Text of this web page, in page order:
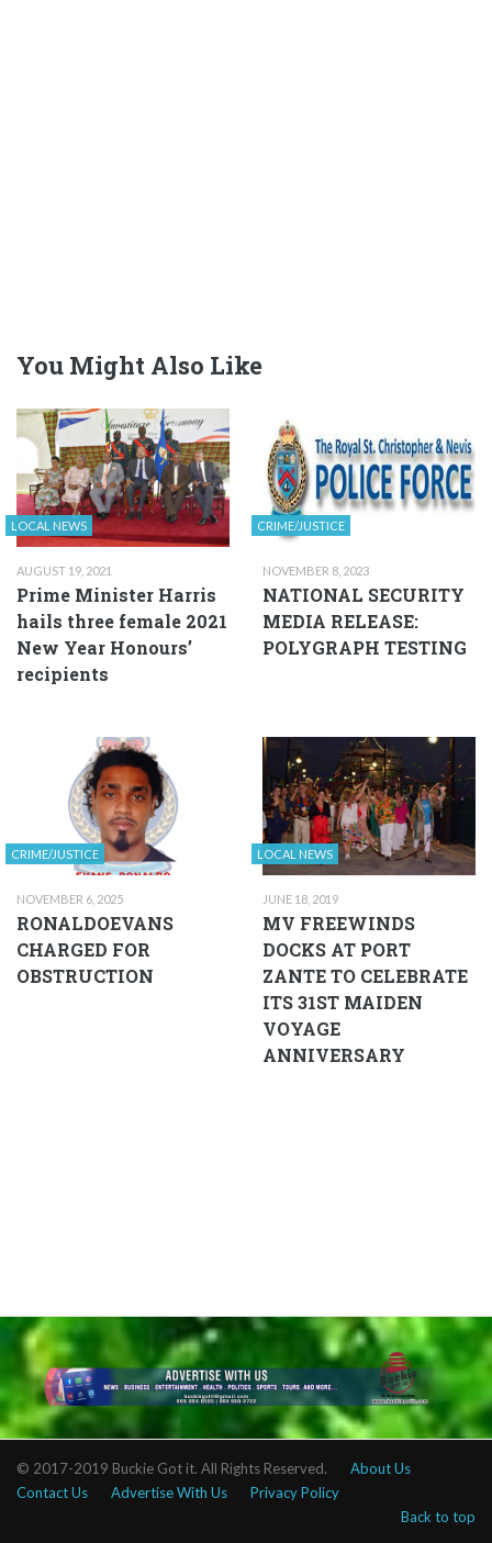
You Might Also Like
LOCAL NEWS
AUGUST 19, 2021
Prime Minister Harris
hails three female 2021
New Year Honours’
recipients
CRIME/JUSTICE
NOVEMBER 8, 2023
NATIONAL SECURITY
MEDIA RELEASE:
POLYGRAPH TESTING
CRIME/JUSTICE
NOVEMBER 6, 2025
RONALDOEVANS
CHARGED FOR
OBSTRUCTION
LOCAL NEWS
JUNE 18, 2019
MV FREEWINDS
DOCKS AT PORT
ZANTE TO CELEBRATE
ITS 31ST MAIDEN
VOYAGE
ANNIVERSARY
© 2017-2019 Buckie Got it. All Rights Reserved. About Us
Contact Us
Advertise With Us
Privacy Policy
Back to top